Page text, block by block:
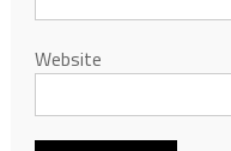
Website